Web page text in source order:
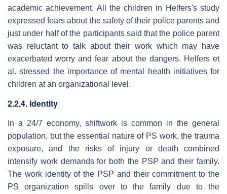
academic achievement. All the children in Helfers's study
expressed fears about the safety of their police parents and
just under half of the participants said that the police parent
was reluctant to talk about their work which may have
exacerbated worry and fear about the dangers. Helfers et
al. stressed the importance of mental health initiatives for
children at an organizational level.
2.2.4. Identity
In a 24/7 economy, shiftwork is common in the general
population, but the essential nature of PS work, the trauma
exposure, and the risks of injury or death combined
intensify work demands for both the PSP and their family.
The work identity of the PSP and their commitment to the
PS organization spills over to the family due to the